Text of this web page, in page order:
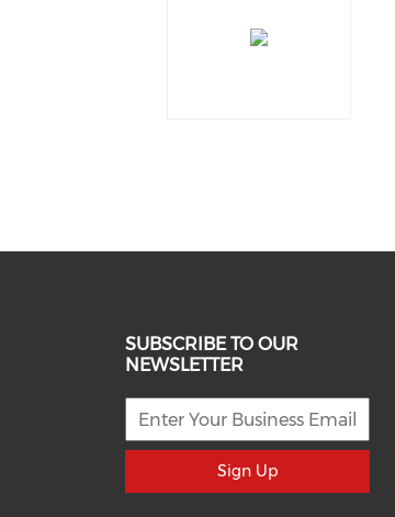
SUBSCRIBE TO OUR
NEWSLETTER
Sign Up